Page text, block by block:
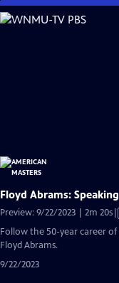
Skip
to
Floyd Abrams:
Preview: 9/22/2023 | 2m 20s
Follow the 50-year career
Floyd Abrams.
9/22/2023